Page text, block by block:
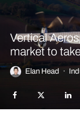
Vertical
market to
Elan Head ·